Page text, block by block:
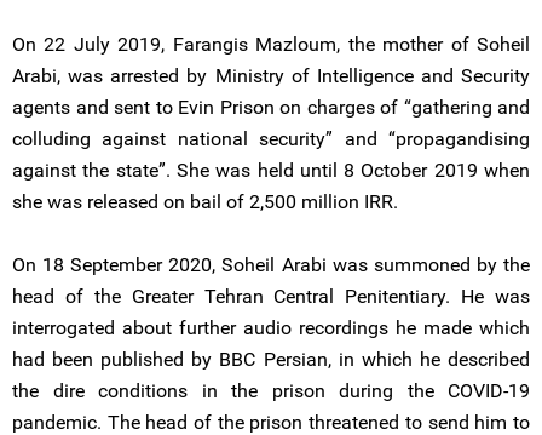
On 22 July 2019, Farangis Mazloum, the mother of Soheil
Arabi, was arrested by Ministry of Intelligence and Security
agents and sent to Evin Prison on charges of “gathering and
colluding against national security” and “propagandising
against the state”. She was held until 8 October 2019 when
she was released on bail of 2,500 million IRR.
On 18 September 2020, Soheil Arabi was summoned by the
head of the Greater Tehran Central Penitentiary. He was
interrogated about further audio recordings he made which
had been published by BBC Persian, in which he described
the dire conditions in the prison during the COVID-19
pandemic. The head of the prison threatened to send him to